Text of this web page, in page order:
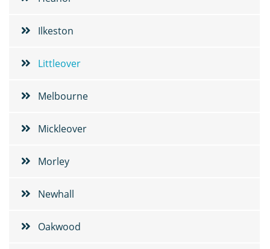
Ilkeston
Littleover
Melbourne
Mickleover
Morley
Newhall
Oakwood